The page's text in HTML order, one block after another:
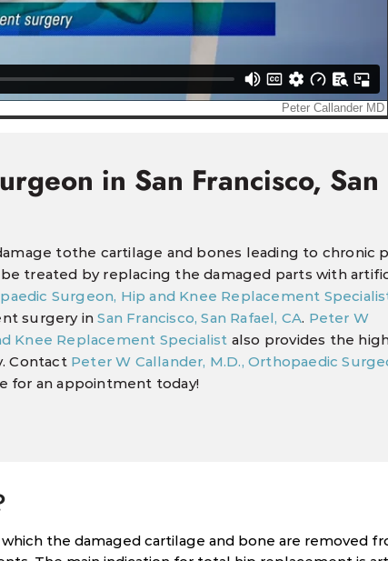
in San Francisco, San
tothe cartilage and bones leading to chronic
treated by replacing the damaged parts with
Surgeon, Hip and Knee Replacement
surgery inSan Francisco, San Rafael, CA. Peter W
Knee Replacement Specialist also provides the
Contact Peter W Callander, M.D., Orthopaedic
for an appointment today!
the damaged cartilage and bone are removed